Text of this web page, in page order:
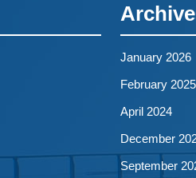
January 2026
February 2025
April 2024
December
September